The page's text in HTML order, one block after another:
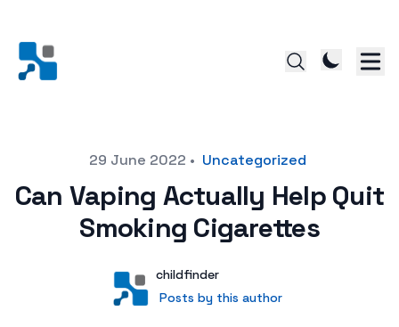
29 June 2022 • Uncategorized
Can Vaping Actually Help Quit
Smoking Cigarettes
User
childfinder
Posts by this author
Posts by this author